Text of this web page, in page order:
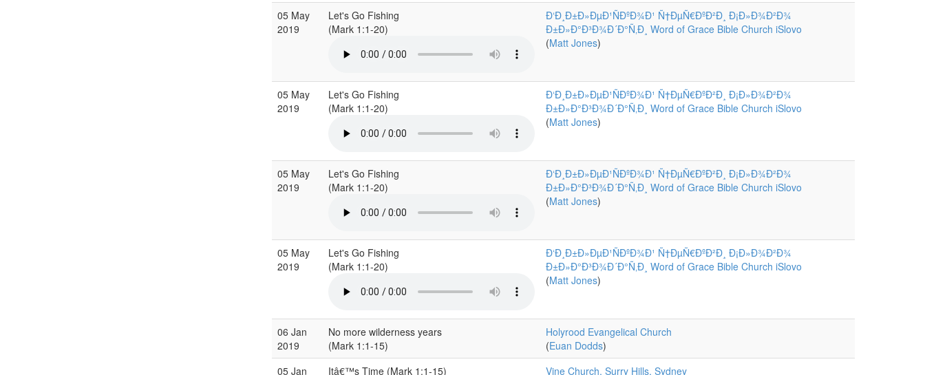
05 May
2019
Let's Go Fishing
(Mark 1:1-20)
Ð‘Ð¸Ð±Ð»ÐµÐ¹ÑÐºÐ¾Ð¹ Ñ†ÐµÑ€ÐºÐ²Ð¸ Ð¡Ð»Ð¾Ð²Ð¾
Ð±Ð»Ð°Ð³Ð¾Ð´Ð°Ñ‚Ð¸ Word of Grace Bible Church iSlovo
(Matt Jones)
05 May
2019
Let's Go Fishing
(Mark 1:1-20)
Ð‘Ð¸Ð±Ð»ÐµÐ¹ÑÐºÐ¾Ð¹ Ñ†ÐµÑ€ÐºÐ²Ð¸ Ð¡Ð»Ð¾Ð²Ð¾
Ð±Ð»Ð°Ð³Ð¾Ð´Ð°Ñ‚Ð¸ Word of Grace Bible Church iSlovo
(Matt Jones)
05 May
2019
Let's Go Fishing
(Mark 1:1-20)
Ð‘Ð¸Ð±Ð»ÐµÐ¹ÑÐºÐ¾Ð¹ Ñ†ÐµÑ€ÐºÐ²Ð¸ Ð¡Ð»Ð¾Ð²Ð¾
Ð±Ð»Ð°Ð³Ð¾Ð´Ð°Ñ‚Ð¸ Word of Grace Bible Church iSlovo
(Matt Jones)
05 May
2019
Let's Go Fishing
(Mark 1:1-20)
Ð‘Ð¸Ð±Ð»ÐµÐ¹ÑÐºÐ¾Ð¹ Ñ†ÐµÑ€ÐºÐ²Ð¸ Ð¡Ð»Ð¾Ð²Ð¾
Ð±Ð»Ð°Ð³Ð¾Ð´Ð°Ñ‚Ð¸ Word of Grace Bible Church iSlovo
(Matt Jones)
06 Jan
2019
No more wilderness years
(Mark 1:1-15)
Holyrood Evangelical Church
(Euan Dodds)
05 Jan
Itâ€™s Time (Mark 1:1-15)
Vine Church, Surry Hills, Sydney